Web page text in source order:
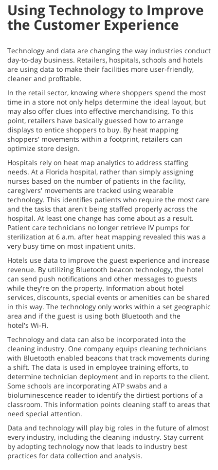
Using Technology to Improve
the Customer Experience
Technology and data are changing the way industries conduct
day-to-day business. Retailers, hospitals, schools and hotels
are using data to make their facilities more user-friendly,
cleaner and profitable.
In the retail sector, knowing where shoppers spend the most
time in a store not only helps determine the ideal layout, but
may also offer clues into effective merchandising. To this
point, retailers have basically guessed how to arrange
displays to entice shoppers to buy. By heat mapping
shoppers' movements within a footprint, retailers can
optimize store design.
Hospitals rely on heat map analytics to address staffing
needs. At a Florida hospital, rather than simply assigning
nurses based on the number of patients in the facility,
caregivers' movements are tracked using wearable
technology. This identifies patients who require the most care
and the tasks that aren't being staffed properly across the
hospital. At least one change has come about as a result.
Patient care technicians no longer retrieve IV pumps for
sterilization at 6 a.m. after heat mapping revealed this was a
very busy time on most inpatient units.
Hotels use data to improve the guest experience and increase
revenue. By utilizing Bluetooth beacon technology, the hotel
can send push notifications and other messages to guests
while they're on the property. Information about hotel
services, discounts, special events or amenities can be shared
in this way. The technology only works within a set geographic
area and if the guest is using both Bluetooth and the
hotel's Wi-Fi.
Technology and data can also be incorporated into the
cleaning industry. One company equips cleaning technicians
with Bluetooth enabled beacons that track movements during
a shift. The data is used in employee training efforts, to
determine technician deployment and in reports to the client.
Some schools are incorporating ATP swabs and a
bioluminescence reader to identify the dirtiest portions of a
classroom. This information points cleaning staff to areas that
need special attention.
Data and technology will play big roles in the future of almost
every industry, including the cleaning industry. Stay current
by adopting technology now that leads to industry best
practices for data collection and analysis.